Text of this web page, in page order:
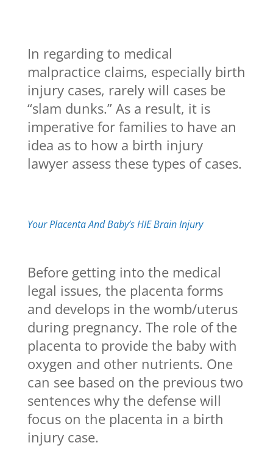
In regarding to medical
malpractice claims, especially birth
injury cases, rarely will cases be
“slam dunks.” As a result, it is
imperative for families to have an
idea as to how a birth injury
lawyer assess these types of cases.
Your Placenta And Baby’s HIE Brain Injury
Before getting into the medical
legal issues, the placenta forms
and develops in the womb/uterus
during pregnancy. The role of the
placenta to provide the baby with
oxygen and other nutrients. One
can see based on the previous two
sentences why the defense will
focus on the placenta in a birth
injury case.